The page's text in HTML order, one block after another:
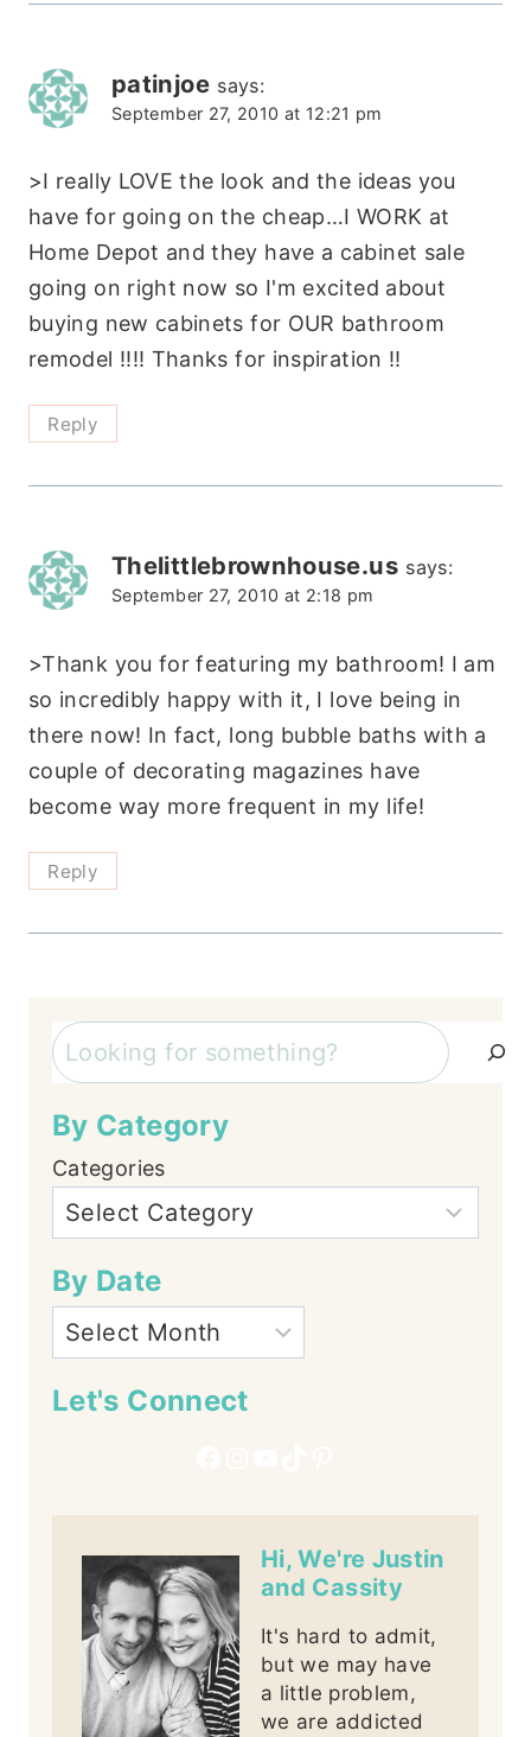
patinjoe says:
September 27, 2010 at 12:21 pm
>I really LOVE the look and the ideas you
have for going on the cheap…I WORK at
Home Depot and they have a cabinet sale
going on right now so I'm excited about
buying new cabinets for OUR bathroom
remodel !!!! Thanks for inspiration !!
Reply
Thelittlebrownhouse.us says:
September 27, 2010 at 2:18 pm
>Thank you for featuring my bathroom! I am
so incredibly happy with it, I love being in
there now! In fact, long bubble baths with a
couple of decorating magazines have
become way more frequent in my life!
Reply
Search
By Category
Categories
By Date
Let's Connect
Hi, We're Justin
and Cassity
It's hard to admit,
but we may have
a little problem,
we are addicted